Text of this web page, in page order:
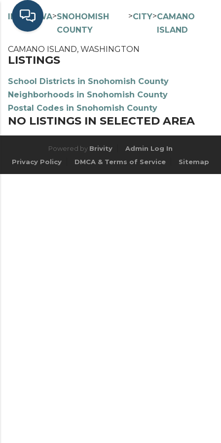
INDEX> WA>SNOHOMISH
COUNTY
>CITY>CAMANO
ISLAND
CAMANO ISLAND, WASHINGTON
LISTINGS
School Districts in Snohomish County
Neighborhoods in Snohomish County
Postal Codes in Snohomish County
NO LISTINGS IN SELECTED AREA
Powered by Brivity
Admin Log In
Privacy Policy
DMCA & Terms of Service Sitemap